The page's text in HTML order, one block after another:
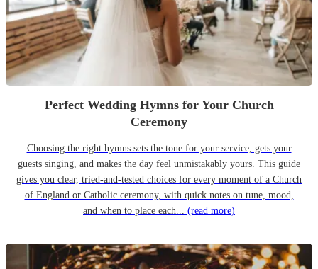
Perfect Wedding Hymns for Your Church
Ceremony
Choosing the right hymns sets the tone for your service, gets your
guests singing, and makes the day feel unmistakably yours. This guide
gives you clear, tried-and-tested choices for every moment of a Church
of England or Catholic ceremony, with quick notes on tune, mood,
and when to place each... (read more)